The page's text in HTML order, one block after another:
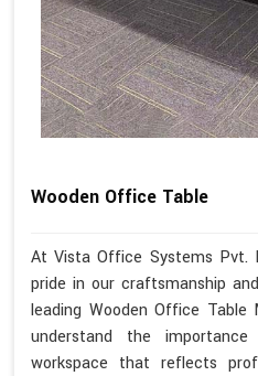
Wooden Office Table
At Vista Office Systems Pvt.
pride in our craftsmanship
leading Wooden Office
understand the
workspace that reflects